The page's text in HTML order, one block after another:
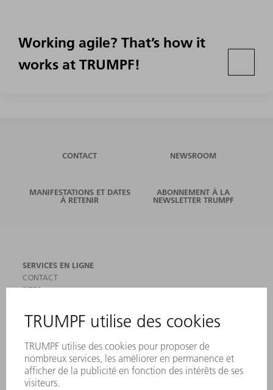
Working agile? That’s how it
works at TRUMPF!
CONTACT NEWSROOM
MANIFESTATIONS ET DATES
À RETENIR
ABONNEMENT À LA
NEWSLETTER TRUMPF
SERVICES EN LIGNE
CONTACT
SITES
INSCRIPTION À LA NEWSLETTER
MYTRUMPF
PRODUITS
MACHINES & SYSTÈMES
LASER
ELECTRONIQUE DE PUISSANCE